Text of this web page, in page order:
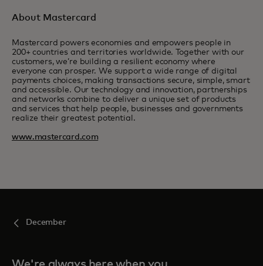
About Mastercard
Mastercard powers economies and empowers people in
200+ countries and territories worldwide. Together with our
customers, we’re building a resilient economy where
everyone can prosper. We support a wide range of digital
payments choices, making transactions secure, simple, smart
and accessible. Our technology and innovation, partnerships
and networks combine to deliver a unique set of products
and services that help people, businesses and governments
realize their greatest potential.
www.mastercard.com
December